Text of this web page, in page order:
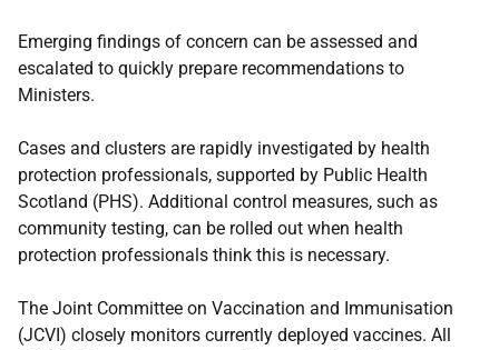
Emerging findings of concern can be assessed and
escalated to quickly prepare recommendations to
Ministers.
Cases and clusters are rapidly investigated by health
protection professionals, supported by Public Health
Scotland (PHS). Additional control measures, such as
community testing, can be rolled out when health
protection professionals think this is necessary.
The Joint Committee on Vaccination and Immunisation
(JCVI) closely monitors currently deployed vaccines. All